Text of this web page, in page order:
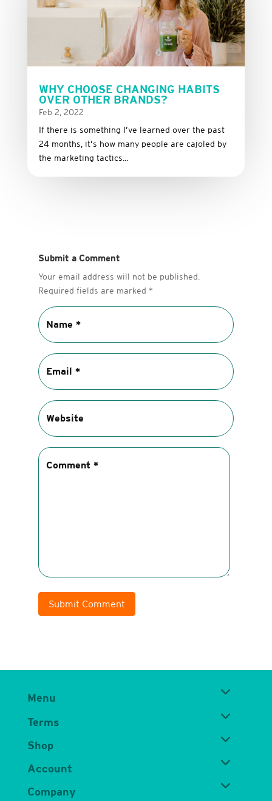
WHY CHOOSE CHANGING HABITS
OVER OTHER BRANDS?
Feb 2, 2022
If there is something I’ve learned over the past
24 months, it’s how many people are cajoled by
the marketing tactics...
Submit a Comment
Your email address will not be published.
Required fields are marked *
Submit Comment
Menu
Terms
Shop
Account
Company